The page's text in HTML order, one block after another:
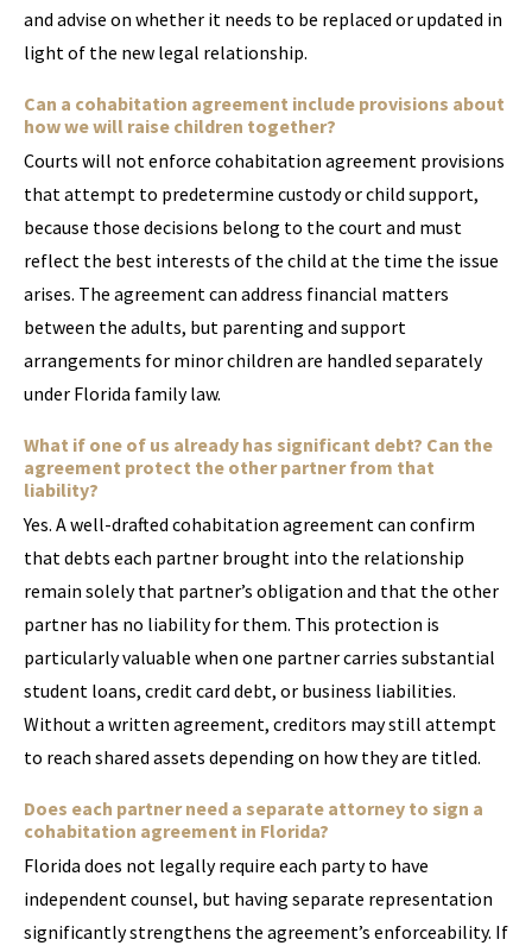
and advise on whether it needs to be replaced or updated in
light of the new legal relationship.
Can a cohabitation agreement include provisions about
how we will raise children together?
Courts will not enforce cohabitation agreement provisions
that attempt to predetermine custody or child support,
because those decisions belong to the court and must
reflect the best interests of the child at the time the issue
arises. The agreement can address financial matters
between the adults, but parenting and support
arrangements for minor children are handled separately
under Florida family law.
What if one of us already has significant debt? Can the
agreement protect the other partner from that
liability?
Yes. A well-drafted cohabitation agreement can confirm
that debts each partner brought into the relationship
remain solely that partner’s obligation and that the other
partner has no liability for them. This protection is
particularly valuable when one partner carries substantial
student loans, credit card debt, or business liabilities.
Without a written agreement, creditors may still attempt
to reach shared assets depending on how they are titled.
Does each partner need a separate attorney to sign a
cohabitation agreement in Florida?
Florida does not legally require each party to have
independent counsel, but having separate representation
significantly strengthens the agreement’s enforceability. If